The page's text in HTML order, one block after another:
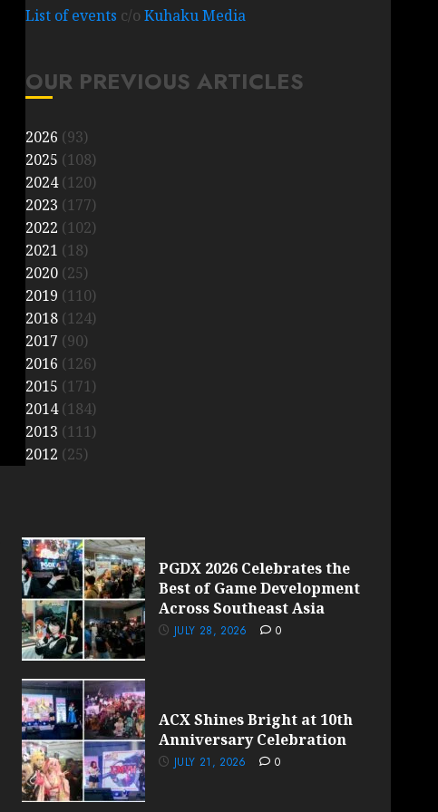
List of events c/o Kuhaku Media
OUR PREVIOUS ARTICLES
2026 (93)
2025 (108)
2024(120)
2023 (177)
2022 (102)
2021 (18)
2020(25)
2019 (110)
2018(124)
2017 (90)
2016 (126)
2015 (171)
2014(184)
2013 (111)
2012 (25)
PGDX 2026 Celebrates the
Best of Game Development
Across Southeast Asia
JULY 28, 2026 0
ACX Shines Bright at 10th
Anniversary Celebration
JULY 21, 2026 0